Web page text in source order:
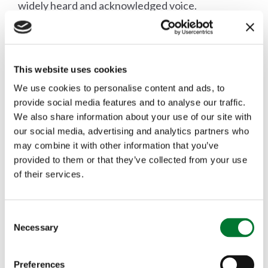
This website uses cookies
We use cookies to personalise content and ads, to
provide social media features and to analyse our traffic.
We also share information about your use of our site with
our social media, advertising and analytics partners who
may combine it with other information that you’ve
provided to them or that they’ve collected from your use
of their services.
Necessary
Preferences
widely heard and acknowledged voice.
on Thursday 16 January.
***ENDS***
FACE (Federation of Associations for Hunting
hunters in accordance with sustainable use of
wildlife. It is an international non-profit making